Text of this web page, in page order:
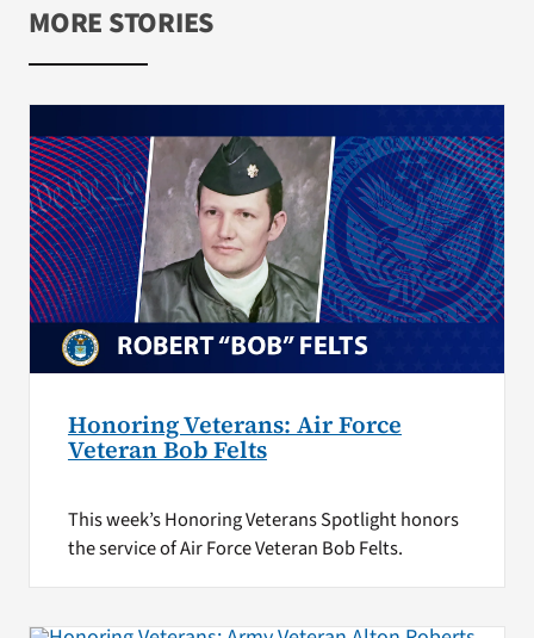
MORE STORIES
Honoring Veterans: Air Force
Veteran Bob Felts
This week’s Honoring Veterans Spotlight honors
the service of Air Force Veteran Bob Felts.